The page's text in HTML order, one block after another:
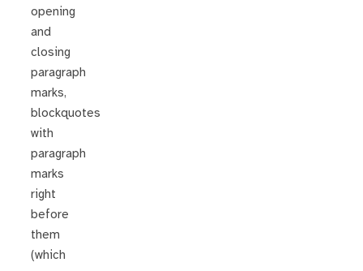
opening
and
closing
paragraph
marks,
blockquotes
with
paragraph
marks
right
before
them
(which